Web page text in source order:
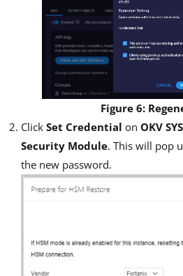
Figure 6:
Click Set Credential on OKV
Security Module. This will pop
the new password.